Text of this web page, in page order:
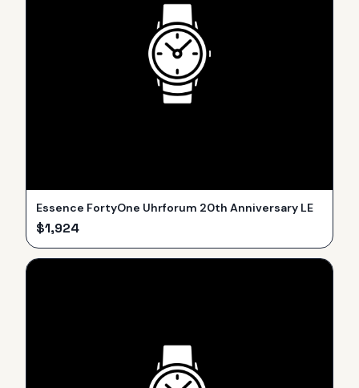
Essence FortyOne Uhrforum 20th Anniversary LE
$1,924